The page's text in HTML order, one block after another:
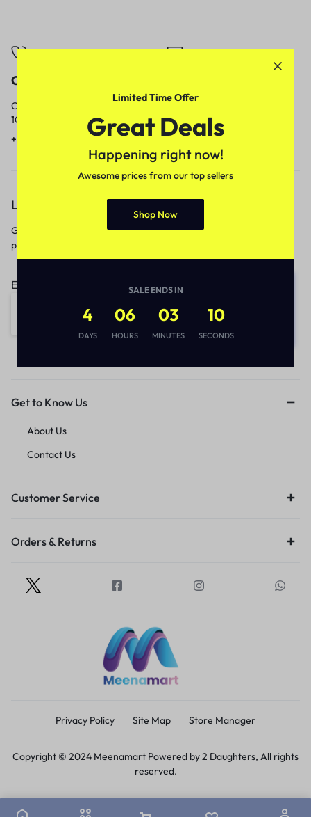
Call
Call us from
10am to 5pm.
+91 9717759639
Our response time is
1 to 3 business days.
contact@meenamart.in
Let’s keep in touch
Get recommendations, tips, updates,
promotions and more.
Email address:
Get to Know Us
About Us
Contact Us
Customer Service
Orders & Returns
Privacy Policy Site Map Store Manager
Copyright © 2024 Meenamart Powered by 2 Daughters, All rights
reserved.
Limited Time Offer
Great Deals
Happening right now!
Awesome prices from our top sellers
Shop Now
SALE ENDS IN
4
DAYS
06
HOURS
03
MINUTES
10
SECONDS